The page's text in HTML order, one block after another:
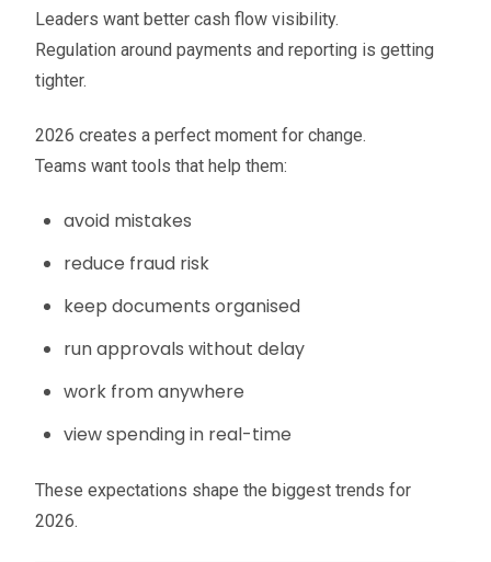
Leaders want better cash flow visibility.
Regulation around payments and reporting is getting
tighter.
2026 creates a perfect moment for change.
Teams want tools that help them:
avoid mistakes
reduce fraud risk
keep documents organised
run approvals without delay
work from anywhere
view spending in real-time
These expectations shape the biggest trends for
2026.